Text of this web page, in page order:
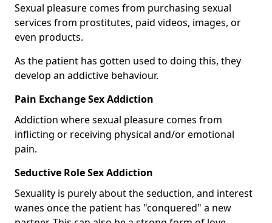
Sexual pleasure comes from purchasing sexual
services from prostitutes, paid videos, images, or
even products.
As the patient has gotten used to doing this, they
develop an addictive behaviour.
Pain Exchange Sex Addiction
Addiction where sexual pleasure comes from
inflicting or receiving physical and/or emotional
pain.
Seductive Role Sex Addiction
Sexuality is purely about the seduction, and interest
wanes once the patient has "conquered" a new